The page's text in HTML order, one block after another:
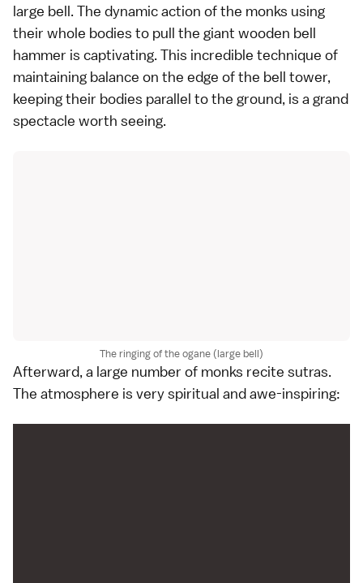
large bell. The dynamic action of the monks using
their whole bodies to pull the giant wooden bell
hammer is captivating. This incredible technique of
maintaining balance on the edge of the bell tower,
keeping their bodies parallel to the ground, is a grand
spectacle worth seeing.
The ringing of the ogane (large bell)
Afterward, a large number of monks recite sutras.
The atmosphere is very spiritual and awe-inspiring: